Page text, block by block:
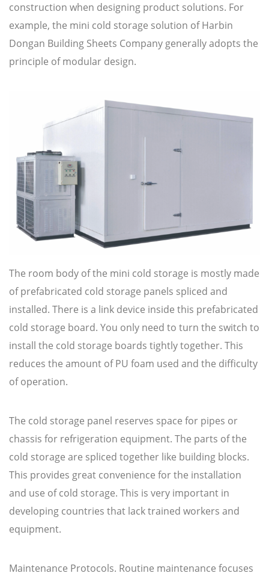
construction when designing product solutions. For
example, the mini cold storage solution of Harbin
Dongan Building Sheets Company generally adopts the
principle of modular design.
The room body of the mini cold storage is mostly made
of prefabricated cold storage panels spliced and
installed. There is a link device inside this prefabricated
cold storage board. You only need to turn the switch to
install the cold storage boards tightly together. This
reduces the amount of PU foam used and the difficulty
of operation.
The cold storage panel reserves space for pipes or
chassis for refrigeration equipment. The parts of the
cold storage are spliced together like building blocks.
This provides great convenience for the installation
and use of cold storage. This is very important in
developing countries that lack trained workers and
equipment.
Maintenance Protocols. Routine maintenance focuses